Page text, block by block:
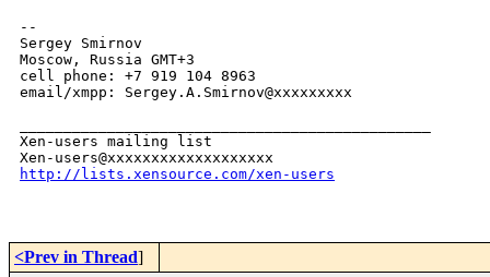
--
Sergey Smirnov
Moscow, Russia GMT+3
cell phone: +7 919 104 8963
email/xmpp: Sergey.A.Smirnov@xxxxxxxxx
Xen-users mailing list
http://lists.xensource.com/xen-users
<Prev in Thread]